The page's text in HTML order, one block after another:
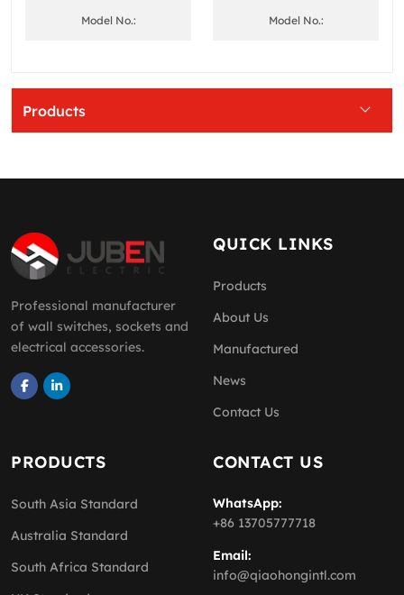
Products
Model No.: Model No.:
Professional manufacturer
of wall switches, sockets and
electrical accessories.
QUICK LINKS
Products
About Us
Manufactured
News
Contact Us
PRODUCTS
South Asia Standard
Australia Standard
South Africa Standard
CONTACT US
WhatsApp:
+86 13705777718
Email:
info@qiaohongintl.com